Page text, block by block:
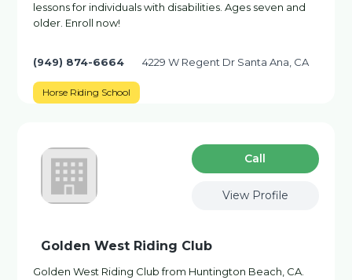
lessons for individuals with disabilities. Ages seven and
older. Enroll now!
(949) 874-6664 4229 W Regent Dr Santa Ana, CA
Horse Riding School
Сall
View Profile
Golden West Riding Club
Golden West Riding Club from Huntington Beach, CA.